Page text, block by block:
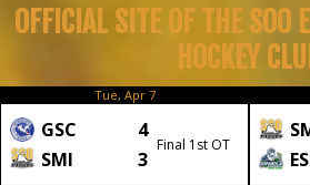
OFFICIAL SITE OF THE SOO
HOCKEY
Tue, Apr 7
GSC
4
SMI
3
Final 1st OT